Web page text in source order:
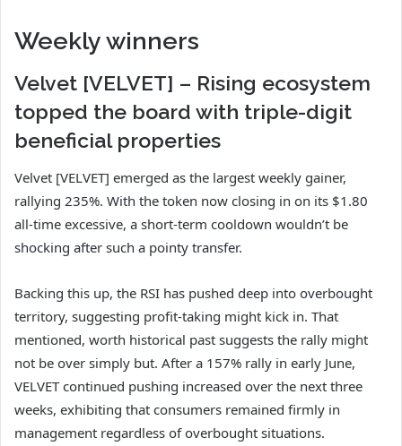
Weekly winners
Velvet [VELVET] – Rising ecosystem
topped the board with triple-digit
beneficial properties
Velvet [VELVET] emerged as the largest weekly gainer,
rallying 235%. With the token now closing in on its $1.80
all-time excessive, a short-term cooldown wouldn’t be
shocking after such a pointy transfer.
Backing this up, the RSI has pushed deep into overbought
territory, suggesting profit-taking might kick in. That
mentioned, worth historical past suggests the rally might
not be over simply but. After a 157% rally in early June,
VELVET continued pushing increased over the next three
weeks, exhibiting that consumers remained firmly in
management regardless of overbought situations.